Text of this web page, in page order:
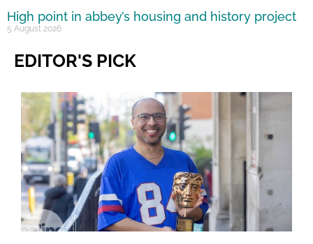
High point in abbey’s housing and history project
5 August 2026
EDITOR'S PICK